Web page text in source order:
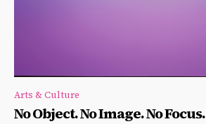
Arts & Culture
No Object. No Image. No Focus.